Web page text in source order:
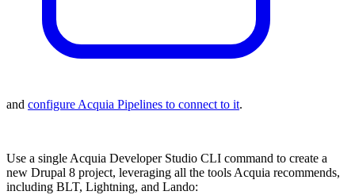
and configure Acquia Pipelines to connect to it.
Use a single Acquia Developer Studio CLI command to create a
new Drupal 8 project, leveraging all the tools Acquia recommends,
including BLT, Lightning, and Lando: